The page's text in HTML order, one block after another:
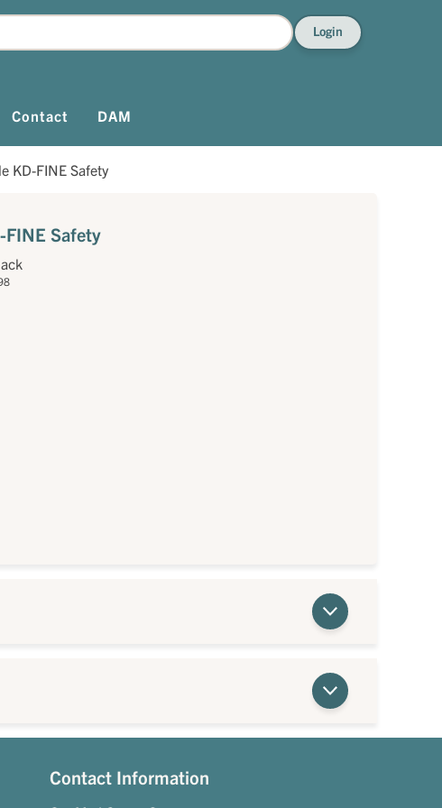
Login
Contact DAM
KD-FINE Safety
FINE Safety
Contact Information